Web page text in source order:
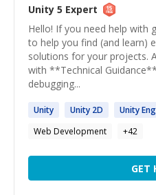
Unity 5 Expert
Hello! If you need help with
to help you find (and learn)
solutions for your projects.
with **Technical
debugging...
Unity Unity 2D Unity
Web Development
+42
GET